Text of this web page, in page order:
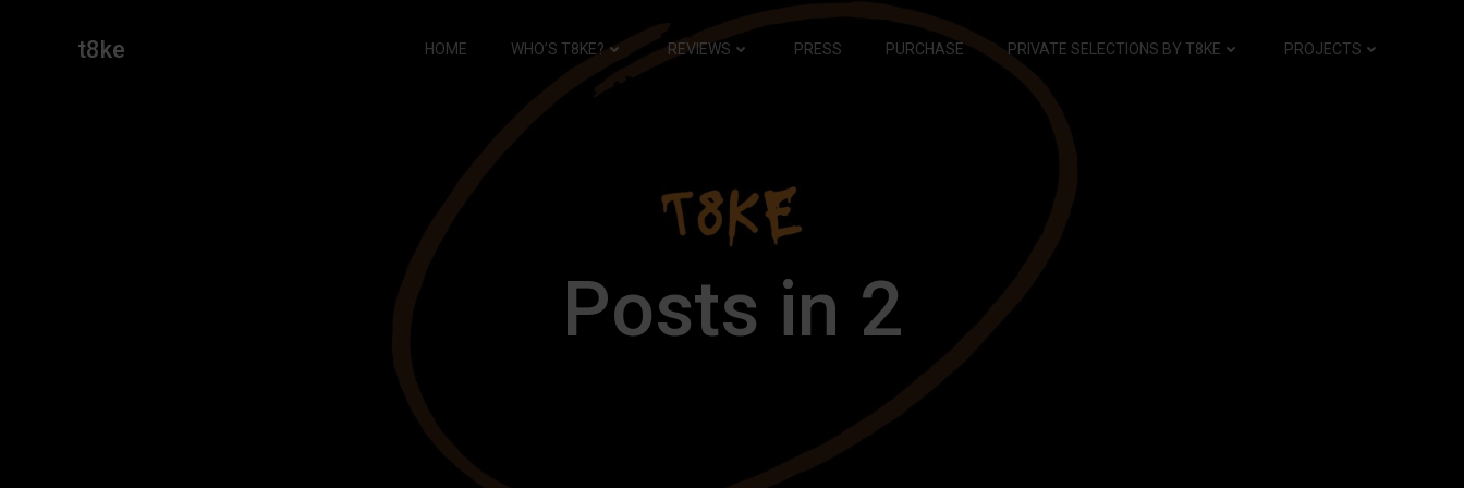
t8ke HOME WHO’S T8KE? REVIEWS PRESS PURCHASE PRIVATE SELECTIONS BY T8KE PROJECTS
Posts in 2